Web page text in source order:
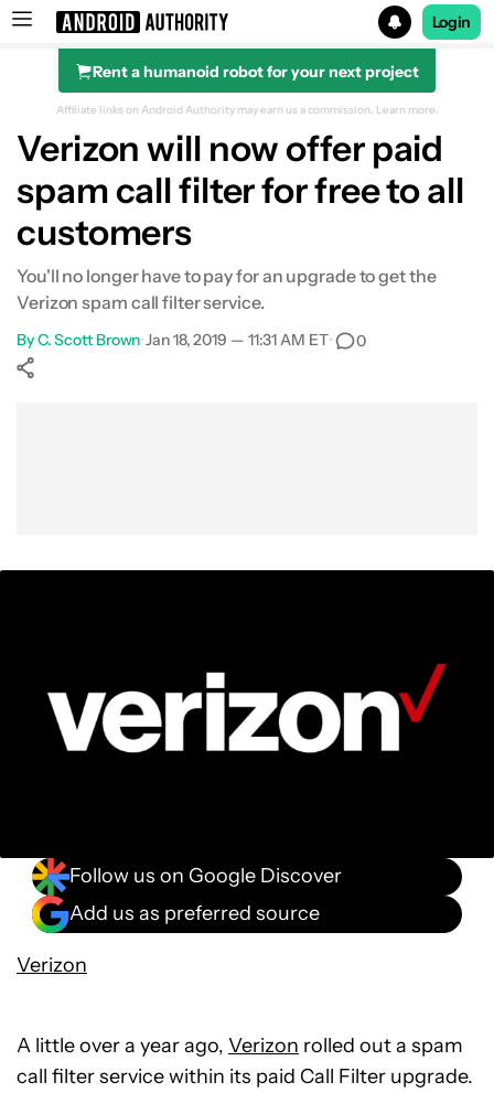
Search results for
Login
Rent a humanoid robot for your next project
Affiliate links on Android Authority may earn us a commission. Learn more.
Verizon will now offer paid
spam call filter for free to all
customers
You'll no longer have to pay for an upgrade to get the
Verizon spam call filter service.
ByC. Scott Brown•Jan 18, 2019 — 11:31 AM ET• 0
Follow us on Google Discover
Add us as preferred source
Verizon
A little over a year ago, Verizon rolled out a spam
call filter service within its paid Call Filter upgrade.